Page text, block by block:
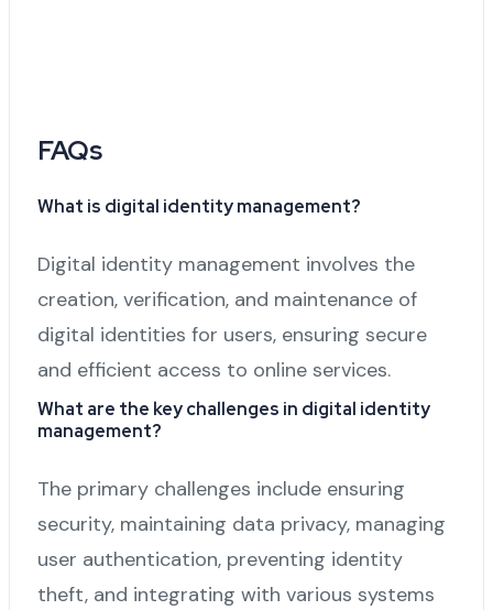
FAQs
What is digital identity management?
Digital identity management involves the
creation, verification, and maintenance of
digital identities for users, ensuring secure
and efficient access to online services.
What are the key challenges in digital identity
management?
The primary challenges include ensuring
security, maintaining data privacy, managing
user authentication, preventing identity
theft, and integrating with various systems